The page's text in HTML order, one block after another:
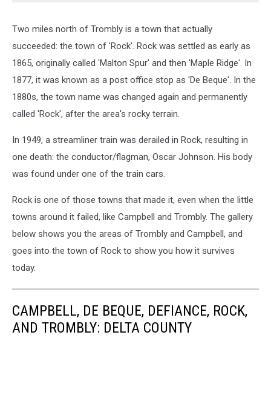
Two miles north of Trombly is a town that actually
succeeded: the town of 'Rock'. Rock was settled as early as
1865, originally called 'Malton Spur' and then 'Maple Ridge'. In
1877, it was known as a post office stop as 'De Beque'. In the
1880s, the town name was changed again and permanently
called 'Rock', after the area's rocky terrain.
In 1949, a streamliner train was derailed in Rock, resulting in
one death: the conductor/flagman, Oscar Johnson. His body
was found under one of the train cars.
Rock is one of those towns that made it, even when the little
towns around it failed, like Campbell and Trombly. The gallery
below shows you the areas of Trombly and Campbell, and
goes into the town of Rock to show you how it survives
today.
CAMPBELL, DE BEQUE, DEFIANCE, ROCK,
AND TROMBLY: DELTA COUNTY